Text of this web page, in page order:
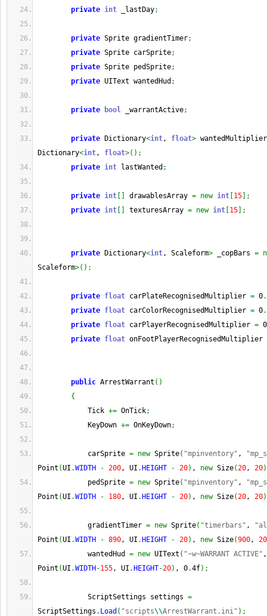
private int _lastDay;
private Sprite gradientTimer;
private Sprite carSprite;
private Sprite pedSprite;
private UIText wantedHud ;
private bool _warrantActive;
private Dictionary<int, float>
Dictionary<int, float>( ) ;
private int lastWanted ;
private int drawablesArray = new int 15
;
private int texturesArray = new int 15 ;
private Dictionary<int, Scaleform> _copBars =
Scaleform>( ) ;
private float carPlateRecognisedMultiplier = 0.
private float carColorRecognisedMultiplier = 0.
private float carPlayerRecognisedMultiplier = 0
private float onFootPlayerRecognisedMultiplier
public ArrestWarrant ( )
{
Tick += OnTick;
KeyDown += OnKeyDown;
carSprite = new Sprite( "mpinventory" ,
Point (UI .WIDTH - 200, UI . HEIGHT - 20) , new Size(20, 20)
pedSprite = new Sprite( "mpinventory" ,
Point (UI .WIDTH - 180, UI . HEIGHT - 20) , new Size(20, 20)
gradientTimer = new Sprite( "timerbars" ,
Point (UI .WIDTH - 890, UI . HEIGHT - 20) , new Size(900, 20
wantedHud = new UIText ( "~w~WARRANT ACTIVE"
Point (UI .WIDTH -155, UI . HEIGHT-20) , 0.4f) ;
ScriptSettings settings =
ScriptSettings . Load ( "scripts\\ArrestWarrant.ini" ) ;